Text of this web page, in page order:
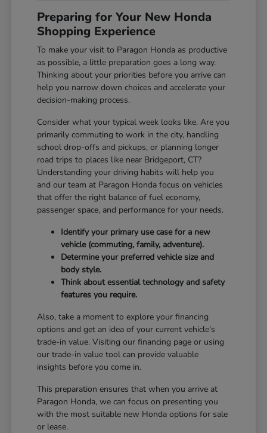
Preparing for Your New Honda
Shopping Experience
To make your visit to Paragon Honda as productive
as possible, a little preparation goes a long way.
Thinking about your priorities before you arrive can
help you narrow down choices and accelerate your
decision-making process.
Consider what your typical week looks like. Are you
primarily commuting to work in the city, handling
school drop-offs and pickups, or planning longer
road trips to places like near Bridgeport, CT?
Understanding your driving habits will help you
and our team at Paragon Honda focus on vehicles
that offer the right balance of fuel economy,
passenger space, and performance for your needs.
Identify your primary use case for a new
vehicle (commuting, family, adventure).
Determine your preferred vehicle size and
body style.
Think about essential technology and safety
features you require.
Also, take a moment to explore your financing
options and get an idea of your current vehicle's
trade-in value. Visiting ourfinancing page or using
ourtrade-in value tool can provide valuable
insights before you come in.
This preparation ensures that when you arrive at
Paragon Honda, we can focus on presenting you
with the most suitable new Honda options for sale
or lease.